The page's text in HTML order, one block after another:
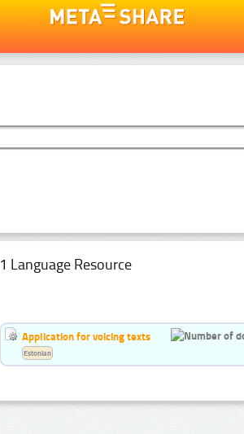
1 Language Resource
Application for voicing texts
Estonian